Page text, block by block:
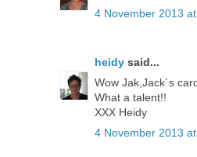
4 November 2013 at
heidy said...
Wow Jak,Jack´s
What a talent!!
XXX Heidy
4 November 2013